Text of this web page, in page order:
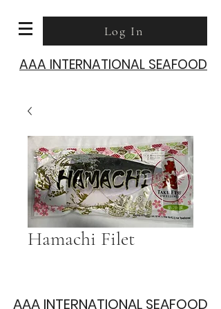
Log In
AAA INTERNATIONAL SEAFOOD
Hamachi Filet
AAA INTERNATIONAL SEAFOOD